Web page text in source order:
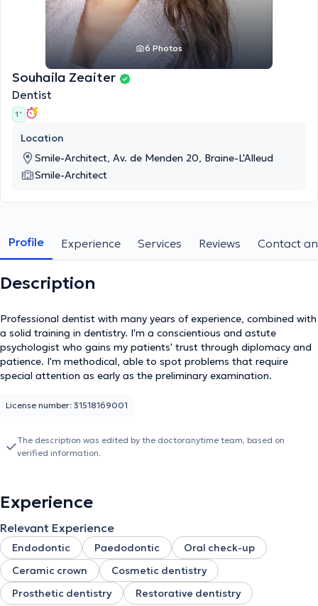
6 Photos
Souhaila Zeaiter
Dentist
1 '
Location
Smile-Architect, Av. de Menden 20, Braine-L'Alleud
Smile-Architect
Profile Experience Services Reviews Contact
Description
Professional dentist with many years of experience, combined with
a solid training in dentistry. I'm a conscientious and astute
psychologist who gains my patients' trust through diplomacy and
patience. I'm methodical, able to spot problems that require
special attention as early as the preliminary examination.
License number: 31518169001
The description was edited by the doctoranytime team, based on
verified information.
Experience
Relevant Experience
Endodontic Paedodontic
Oral check-up
Ceramic crown
Cosmetic dentistry
Prosthetic dentistry
Restorative dentistry